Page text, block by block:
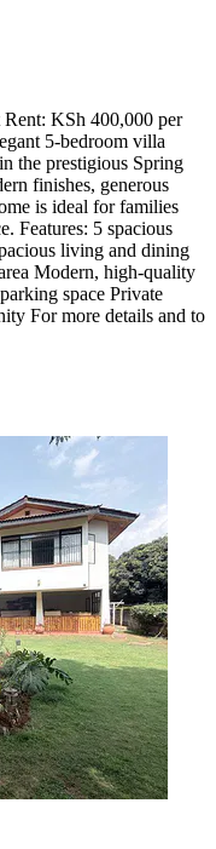
KSh 400,000 per
5-bedroom villa
the prestigious Spring
finishes, generous
is ideal for families
Features: 5 spacious
living and dining
Modern, high-quality
space Private
For more details and to